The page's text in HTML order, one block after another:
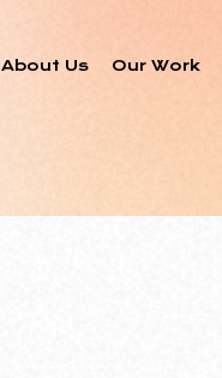
About Us Our Work